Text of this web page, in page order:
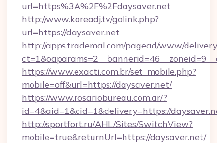
url=https%3A%2F%2Fdaysaver.net
http://www.koreadj.tv/golink.php?
url=https://daysaver.net
http://apps.trademal.com/pagead/www/
https://www.exacti.com.br/set_mobile.php?
mobile=off&url=https://daysaver.net/
https://www.rosariobureau.com.ar/?
id=4&aid=1&cid=1&delivery=https://
http://sportfort.ru/AHL/Sites/SwitchView?
mobile=true&returnUrl=https://daysaver.net/